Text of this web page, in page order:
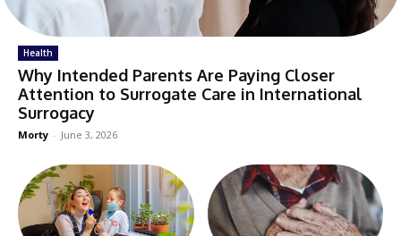
Health
Why Intended Parents Are Paying Closer
Attention to Surrogate Care in International
Surrogacy
Morty - June 3, 2026